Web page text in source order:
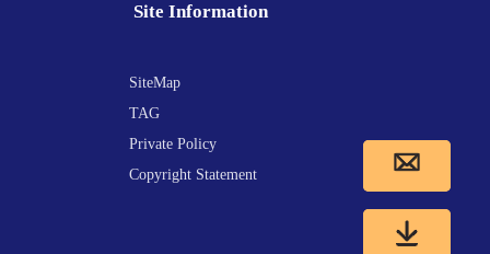
Site Information
SiteMap
TAG
Private Policy
Copyright Statement